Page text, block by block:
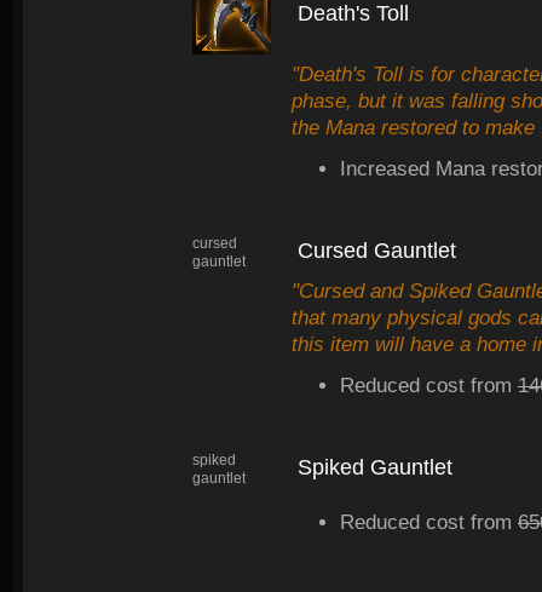
Death's Toll
"Death's Toll is for
phase, but it was falling
the Mana restored to
Increased Mana
cursed
gauntlet
Cursed Gauntlet
"Cursed and Spiked
that many physical gods
this item will have a home
Reduced cost from
spiked
gauntlet
Spiked Gauntlet
Reduced cost from